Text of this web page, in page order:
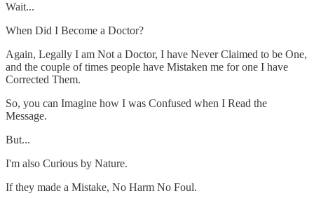
Wait...
When Did I Become a Doctor?
Again, Legally I am Not a Doctor, I have Never Claimed to be One,
and the couple of times people have Mistaken me for one I have
Corrected Them.
So, you can Imagine how I was Confused when I Read the
Message.
But...
I'm also Curious by Nature.
If they made a Mistake, No Harm No Foul.